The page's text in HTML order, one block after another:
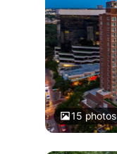
15photos